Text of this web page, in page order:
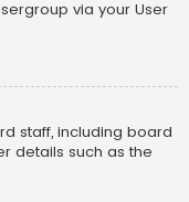
via your User
staff, including board
details such as the